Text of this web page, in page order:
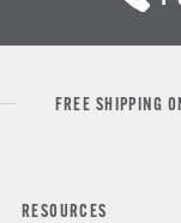
FREE SHIPPING
RESOURCES